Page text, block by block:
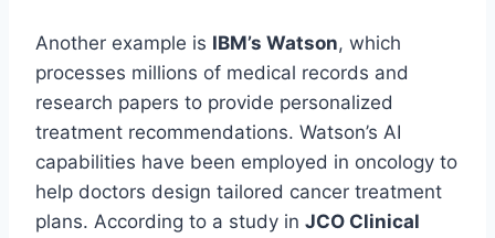
Another example is IBM’s Watson, which
processes millions of medical records and
research papers to provide personalized
treatment recommendations. Watson’s AI
capabilities have been employed in oncology to
help doctors design tailored cancer treatment
plans. According to a study in JCO Clinical